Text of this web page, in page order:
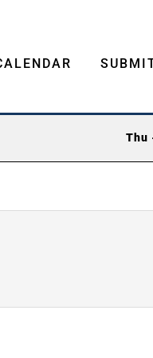
Thu